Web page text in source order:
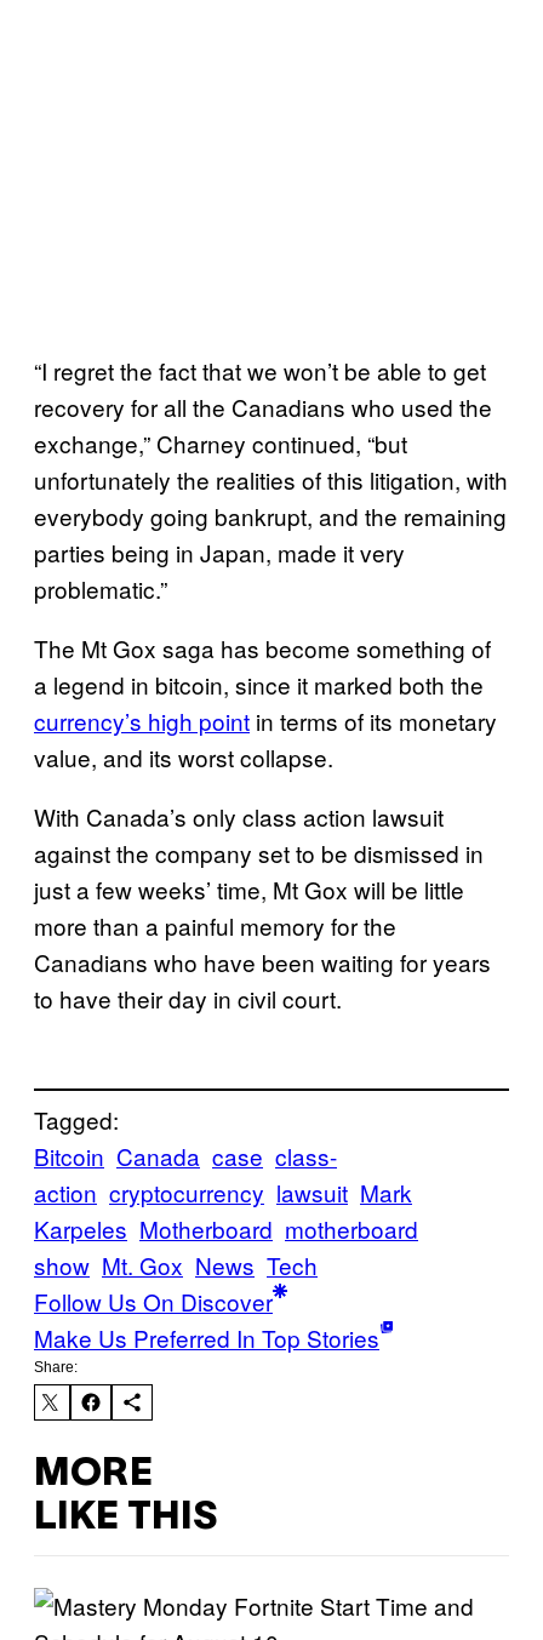
“I regret the fact that we won’t be able to get
recovery for all the Canadians who used the
exchange,” Charney continued, “but
unfortunately the realities of this litigation, with
everybody going bankrupt, and the remaining
parties being in Japan, made it very
problematic.”
The Mt Gox saga has become something of
a legend in bitcoin, since it marked both the
currency’s high point in terms of its monetary
value, and its worst collapse.
With Canada’s only class action lawsuit
against the company set to be dismissed in
just a few weeks’ time, Mt Gox will be little
more than a painful memory for the
Canadians who have been waiting for years
to have their day in civil court.
Tagged:
Bitcoin Canada case class-
action cryptocurrency lawsuit Mark
Karpeles Motherboard motherboard
show Mt. Gox News Tech
Follow Us On Discover
Make Us Preferred In Top Stories
Share:
MORE
LIKE THIS